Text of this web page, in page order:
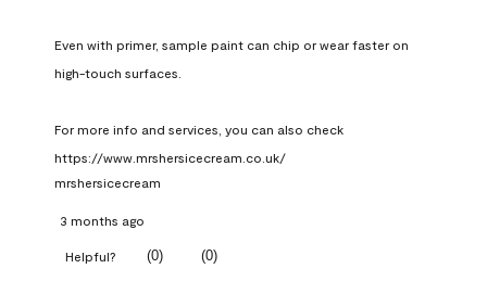
Even with primer, sample paint can chip or wear faster on
high-touch surfaces.
For more info and services, you can also check
https://www.mrshersicecream.co.uk/
mrshersicecream
3 months ago
Helpful? (0) (0)